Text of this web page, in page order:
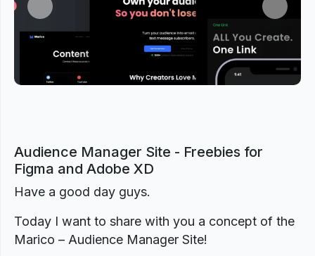
Previous Next
Audience Manager Site - Freebies for
Figma and Adobe XD
Have a good day guys.
Today I want to share with you a concept of the
Marico – Audience Manager Site!